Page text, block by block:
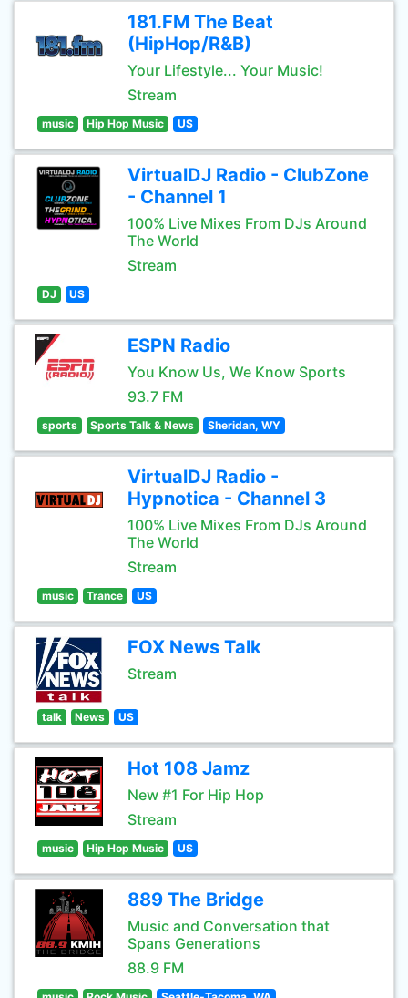
181.FM The Beat
(HipHop/R&B)
Your Lifestyle... Your Music!
Stream
music Hip Hop Music US
VirtualDJ Radio - ClubZone
- Channel 1
100% Live Mixes From DJs Around
The World
Stream
DJ US
ESPN Radio
You Know Us, We Know Sports
93.7 FM
sports Sports Talk & News Sheridan, WY
VirtualDJ Radio -
Hypnotica - Channel 3
100% Live Mixes From DJs Around
The World
Stream
music Trance US
FOX News Talk
Stream
talk News US
Hot 108 Jamz
New #1 For Hip Hop
Stream
music Hip Hop Music US
889 The Bridge
Music and Conversation that
Spans Generations
88.9 FM